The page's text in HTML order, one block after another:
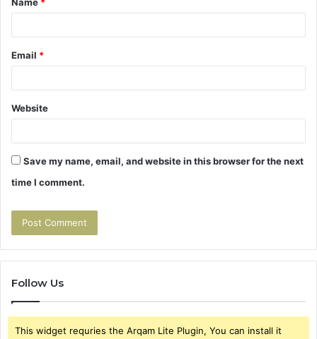
*
Name *
Email *
Website
Save my name, email, and website in this browser for the next
time I comment.
Follow Us
This widget requries the Arqam Lite Plugin, You can install it